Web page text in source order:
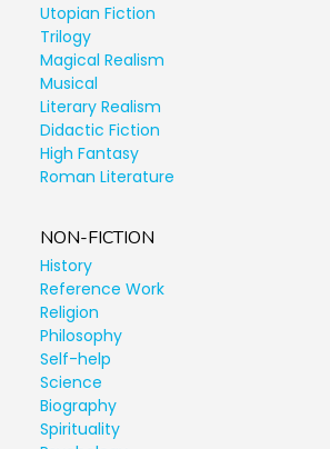
Utopian Fiction
Trilogy
Magical Realism
Musical
Literary Realism
Didactic Fiction
High Fantasy
Roman Literature
NON-FICTION
History
Reference Work
Religion
Philosophy
Self-help
Science
Biography
Spirituality